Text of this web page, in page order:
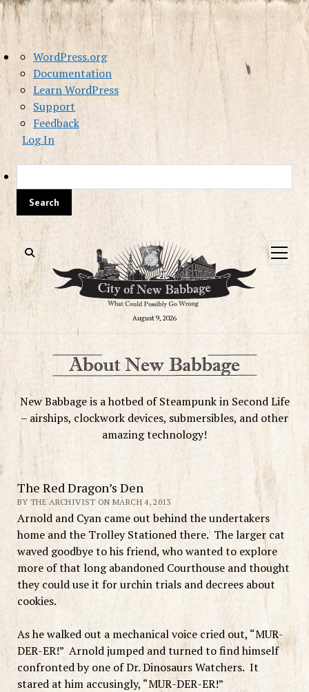
About
WordPress
WordPress.org
Documentation
Learn WordPress
Support
Feedback
Log In
August 9, 2026
open
menu
New Babbage is a hotbed of Steampunk in Second Life
– airships, clockwork devices, submersibles, and other
amazing technology!
The Red Dragon’s Den
BY THE ARCHIVIST ON MARCH 4, 2013
Arnold and Cyan came out behind the undertakers
home and the Trolley Stationed there. The larger cat
waved goodbye to his friend, who wanted to explore
more of that long abandoned Courthouse and thought
they could use it for urchin trials and decrees about
cookies.
As he walked out a mechanical voice cried out, “MUR-
DER-ER!” Arnold jumped and turned to find himself
confronted by one of Dr. Dinosaurs Watchers. It
stared at him accusingly, “MUR-DER-ER!”